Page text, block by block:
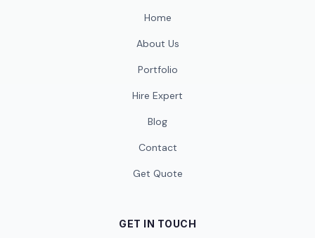
Home
About Us
Portfolio
Hire Expert
Blog
Contact
Get Quote
GET IN TOUCH